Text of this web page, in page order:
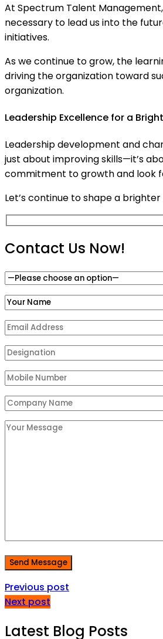
At Spectrum Talent
necessary to lead us into the
initiatives.
As we continue to grow, the
driving the organization toward
organization.
Leadership Excellence for a
Leadership development and
just about improving skills—it’s
commitment to growth and look
Let’s continue to shape a
Contact Us Now!
Send Message
Previous post
Next post
Latest Blog Posts